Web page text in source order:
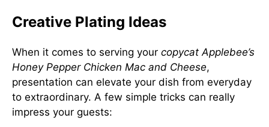
Creative Plating Ideas
When it comes to serving your copycat Applebee’s
Honey Pepper Chicken Mac and Cheese,
presentation can elevate your dish from everyday
to extraordinary. A few simple tricks can really
impress your guests: